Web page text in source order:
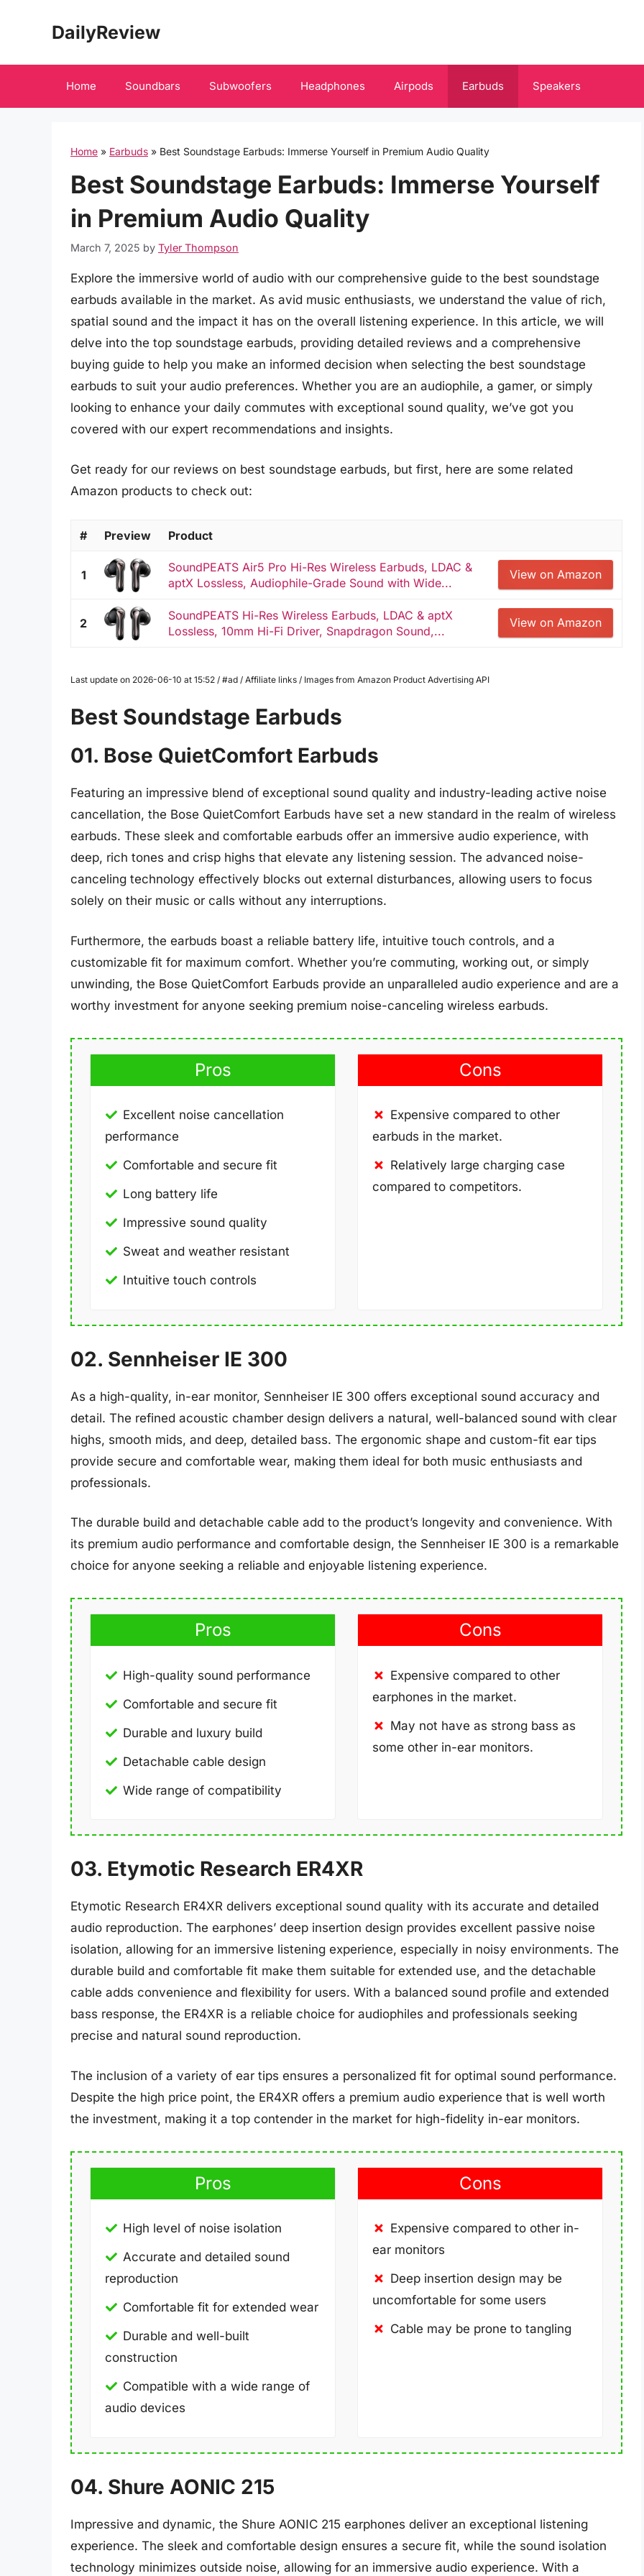
DailyReview
Home Soundbars Subwoofers Headphones Airpods Earbuds Speakers
Home » Earbuds » Best Soundstage Earbuds: Immerse Yourself in Premium Audio Quality
Best Soundstage Earbuds: Immerse Yourself
in Premium Audio Quality
March 7, 2025 by Tyler Thompson
Explore the immersive world of audio with our comprehensive guide to the best soundstage
earbuds available in the market. As avid music enthusiasts, we understand the value of rich,
spatial sound and the impact it has on the overall listening experience. In this article, we will
delve into the top soundstage earbuds, providing detailed reviews and a comprehensive
buying guide to help you make an informed decision when selecting the best soundstage
earbuds to suit your audio preferences. Whether you are an audiophile, a gamer, or simply
looking to enhance your daily commutes with exceptional sound quality, we’ve got you
covered with our expert recommendations and insights.
Get ready for our reviews on best soundstage earbuds, but first, here are some related
Amazon products to check out:
# Preview Product
1
SoundPEATS Air5 Pro Hi-Res Wireless Earbuds, LDAC &
aptX Lossless, Audiophile-Grade Sound with Wide...
View on Amazon
2
SoundPEATS Hi-Res Wireless Earbuds, LDAC & aptX
Lossless, 10mm Hi-Fi Driver, Snapdragon Sound,...
View on Amazon
Last update on 2026-06-10 at 15:52 / #ad / Affiliate links / Images from Amazon Product Advertising API
Best Soundstage Earbuds
01. Bose QuietComfort Earbuds
Featuring an impressive blend of exceptional sound quality and industry-leading active noise
cancellation, the Bose QuietComfort Earbuds have set a new standard in the realm of wireless
earbuds. These sleek and comfortable earbuds offer an immersive audio experience, with
deep, rich tones and crisp highs that elevate any listening session. The advanced noise-
canceling technology effectively blocks out external disturbances, allowing users to focus
solely on their music or calls without any interruptions.
Furthermore, the earbuds boast a reliable battery life, intuitive touch controls, and a
customizable fit for maximum comfort. Whether you’re commuting, working out, or simply
unwinding, the Bose QuietComfort Earbuds provide an unparalleled audio experience and are a
worthy investment for anyone seeking premium noise-canceling wireless earbuds.
Pros
Excellent noise cancellation
performance
Comfortable and secure fit
Long battery life
Impressive sound quality
Sweat and weather resistant
Intuitive touch controls
Cons
Expensive compared to other
earbuds in the market.
Relatively large charging case
compared to competitors.
02. Sennheiser IE 300
As a high-quality, in-ear monitor, Sennheiser IE 300 offers exceptional sound accuracy and
detail. The refined acoustic chamber design delivers a natural, well-balanced sound with clear
highs, smooth mids, and deep, detailed bass. The ergonomic shape and custom-fit ear tips
provide secure and comfortable wear, making them ideal for both music enthusiasts and
professionals.
The durable build and detachable cable add to the product’s longevity and convenience. With
its premium audio performance and comfortable design, the Sennheiser IE 300 is a remarkable
choice for anyone seeking a reliable and enjoyable listening experience.
Pros
High-quality sound performance
Comfortable and secure fit
Durable and luxury build
Detachable cable design
Wide range of compatibility
Cons
Expensive compared to other
earphones in the market.
May not have as strong bass as
some other in-ear monitors.
03. Etymotic Research ER4XR
Etymotic Research ER4XR delivers exceptional sound quality with its accurate and detailed
audio reproduction. The earphones’ deep insertion design provides excellent passive noise
isolation, allowing for an immersive listening experience, especially in noisy environments. The
durable build and comfortable fit make them suitable for extended use, and the detachable
cable adds convenience and flexibility for users. With a balanced sound profile and extended
bass response, the ER4XR is a reliable choice for audiophiles and professionals seeking
precise and natural sound reproduction.
The inclusion of a variety of ear tips ensures a personalized fit for optimal sound performance.
Despite the high price point, the ER4XR offers a premium audio experience that is well worth
the investment, making it a top contender in the market for high-fidelity in-ear monitors.
Pros
High level of noise isolation
Accurate and detailed sound
reproduction
Comfortable fit for extended wear
Durable and well-built
construction
Compatible with a wide range of
audio devices
Cons
Expensive compared to other in-
ear monitors
Deep insertion design may be
uncomfortable for some users
Cable may be prone to tangling
04. Shure AONIC 215
Impressive and dynamic, the Shure AONIC 215 earphones deliver an exceptional listening
experience. The sleek and comfortable design ensures a secure fit, while the sound isolation
technology minimizes outside noise, allowing for an immersive audio experience. With a